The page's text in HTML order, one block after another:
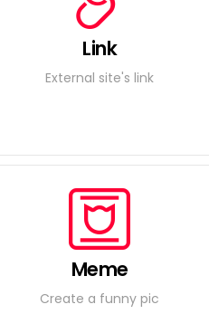
Link
External site's link
Meme
Create a funny pic